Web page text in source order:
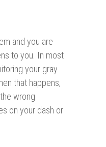
and you are
to you. In most
your gray
that happens,
wrong
on your dash or